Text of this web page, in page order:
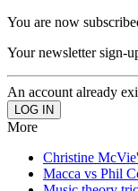
You are now
Your newsletter sign-
An account already
More
Christine
Macca vs Phil